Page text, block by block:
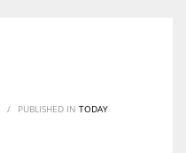
/ PUBLISHED IN TODAY